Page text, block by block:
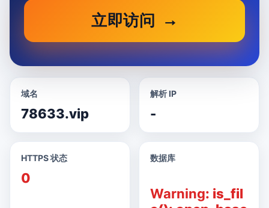
立即访问
域名
78633.vip
解析 IP
-
HTTPS 状态
0
数据库
Warning: is_fil